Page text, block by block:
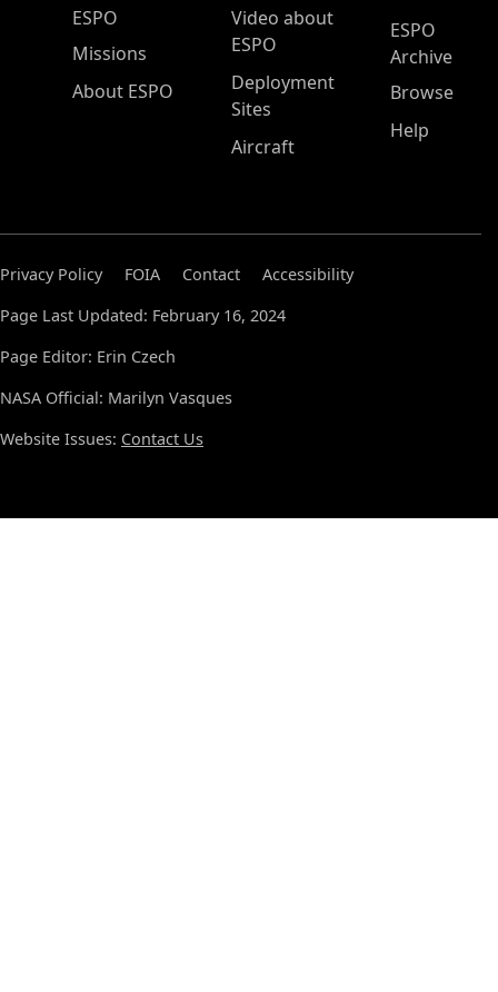
ESPO Main Menu
ESPO
Missions
About ESPO
Video about
ESPO
Deployment
Sites
Aircraft
ESPO
Archive
Browse
Help
Privacy Policy FOIA Contact
Accessibility
Page Last Updated: February 16, 2024
Page Editor: Erin Czech
NASA Official: Marilyn Vasques
Website Issues: Contact Us